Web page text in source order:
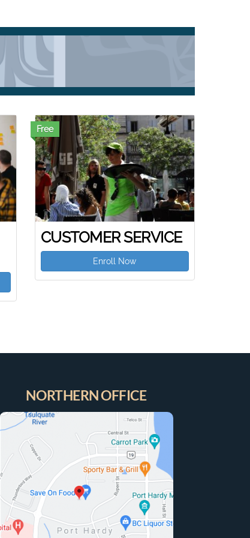
Free
CUSTOMER SERVICE
Enroll Now
NORTHERN OFFICE